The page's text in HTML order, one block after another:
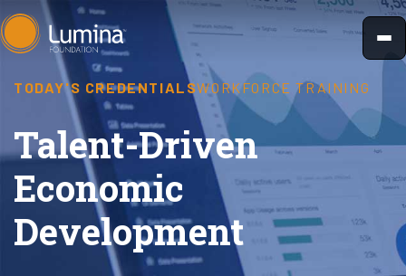
Skip
to
TODAY'S CREDENTIALSWORKFORCE TRAINING
Talent-Driven
Economic
Development